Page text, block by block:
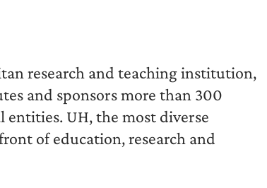
research and teaching institution,
and sponsors more than 300
UH, the most diverse
of education, research and